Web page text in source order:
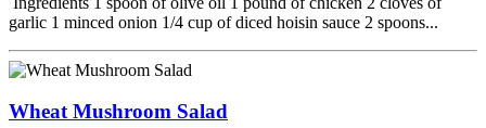
garlic 1 minced onion 1/4 cup of diced hoisin sauce 2 spoons...
Wheat Mushroom Salad